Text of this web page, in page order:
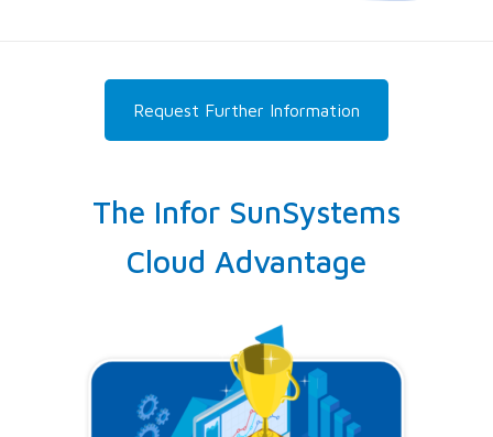
Request Further Information
The Infor SunSystems
Cloud Advantage